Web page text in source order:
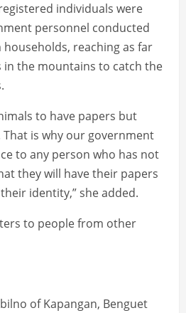
individuals were
personnel conducted
reaching as far
in the mountains to catch the
to have papers but
is why our government
to any person who has not
they will have their papers
identity,” she added.
to people from other
of Kapangan, Benguet